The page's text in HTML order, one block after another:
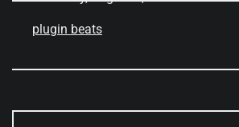
plugin beats